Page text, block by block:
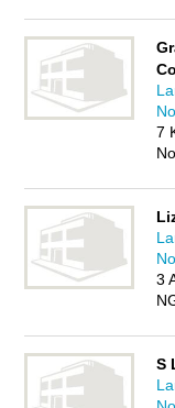
7
3
S